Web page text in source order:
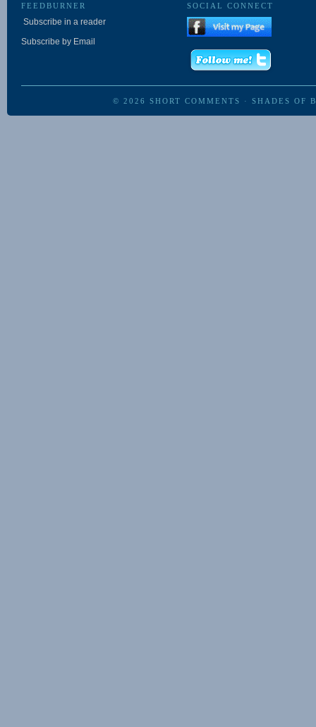
FEEDBURNER
Subscribe in a reader
Subscribe by Email
SOCIAL CONNECT
© 2026 SHORT COMMENTS · SHADES OF